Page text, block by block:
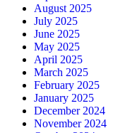
August 2025
July 2025
June 2025
May 2025
April 2025
March 2025
February 2025
January 2025
December 2024
November 2024